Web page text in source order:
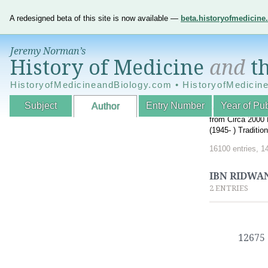
A redesigned beta of this site is now available —
Jeremy Norman’s
History of Medicine and
HistoryofMedicineandBiology.com •
Subject Author Entry Number Year of
An Interactive
from Circa 2000
(1945- )
16100 entries,
IBN
2 ENTRIES
12675